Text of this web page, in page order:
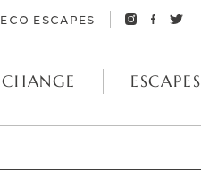
ECO ESCAPES
CHANGE ESCAPES